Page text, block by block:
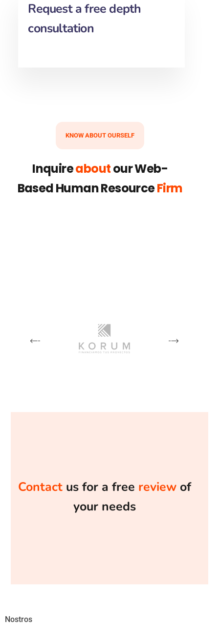
Request a free depth
consultation
KNOW ABOUT OURSELF
Inquireaboutour Web-
Based Human ResourceFirm
Contactus for a free reviewof
your needs
Nostros